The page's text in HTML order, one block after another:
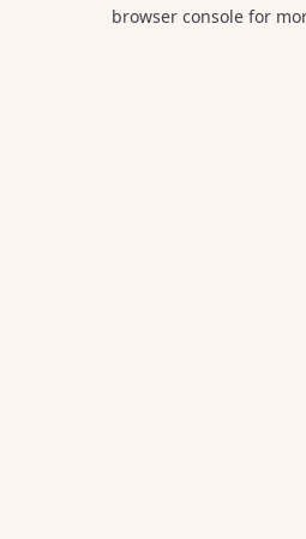
browser console for